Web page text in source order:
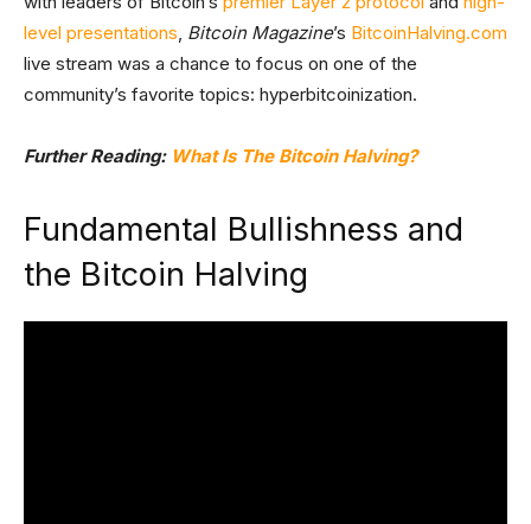
level presentations, Bitcoin Magazine’s BitcoinHalving.com
live stream was a chance to focus on one of the
community’s favorite topics: hyperbitcoinization.
Further Reading: What Is The Bitcoin Halving?
Fundamental Bullishness and
the Bitcoin Halving